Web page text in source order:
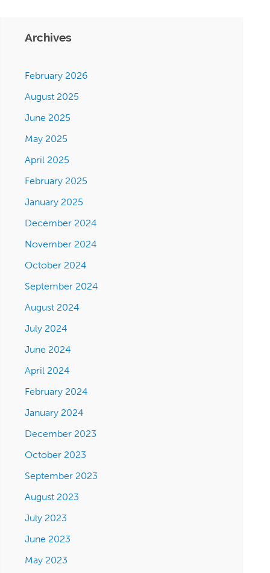
Archives
February 2026
August 2025
June 2025
May 2025
April 2025
February 2025
January 2025
December 2024
November 2024
October 2024
September 2024
August 2024
July 2024
June 2024
April 2024
February 2024
January 2024
December 2023
October 2023
September 2023
August 2023
July 2023
June 2023
May 2023